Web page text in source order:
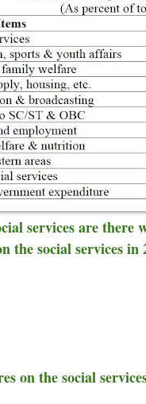
services are there
the social services in
on the social